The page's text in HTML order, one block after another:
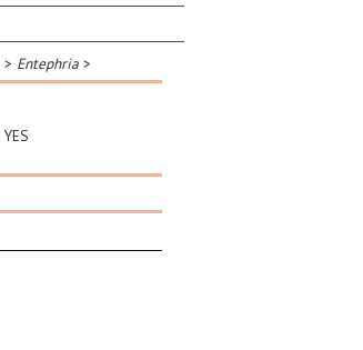
> Entephria >
YES